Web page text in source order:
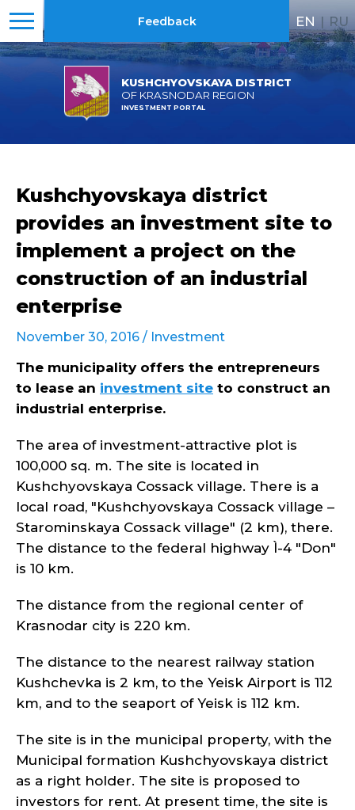
KUSHCHYOVSKAYA DISTRICT
OF KRASNODAR REGION
INVESTMENT PORTAL
Feedback EN | RU
Kushchyovskaya district
provides an investment site to
implement a project on the
construction of an industrial
enterprise
November 30, 2016 / Investment
The municipality offers the entrepreneurs
to lease an investment site to construct an
industrial enterprise.
The area of investment-attractive plot is
100,000 sq. m. The site is located in
Kushchyovskaya Cossack village. There is a
local road, "Kushchyovskaya Cossack village –
Starominskaya Cossack village" (2 km), there.
The distance to the federal highway Ì-4 "Don"
is 10 km.
The distance from the regional center of
Krasnodar city is 220 km.
The distance to the nearest railway station
Kushchevka is 2 km, to the Yeisk Airport is 112
km, and to the seaport of Yeisk is 112 km.
The site is in the municipal property, with the
Municipal formation Kushchyovskaya district
as a right holder. The site is proposed to
investors for rent. At present time, the site is